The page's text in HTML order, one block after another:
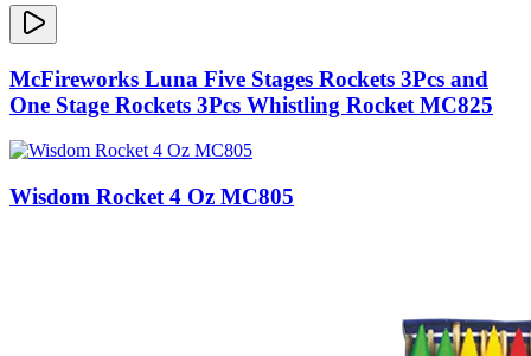
McFireworks Luna Five Stages Rockets 3Pcs and
One Stage Rockets 3Pcs Whistling Rocket MC825
Wisdom Rocket 4 Oz MC805